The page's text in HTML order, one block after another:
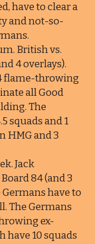
have to clear a
and not-so-
British vs.
4 overlays).
flame-throwing
all Good
The
squads and 1
HMG and 3
Jack
84 (and 3
have to
The Germans
ex-
have 10 squads